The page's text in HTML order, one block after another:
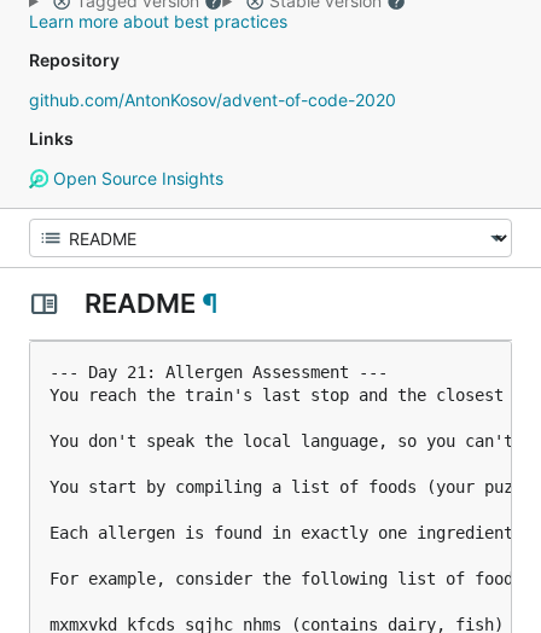
Learn more about best practices
Repository
github.com/AntonKosov/advent-of-code-2020
Links
Open Source Insights
README ¶
--- Day 21: Allergen Assessment ---
You reach the train's last stop and the closest
You don't speak the local language, so you can't
You start by compiling a list of foods (your
Each allergen is found in exactly one
For example, consider the following list of foods:
mxmxvkd kfcds sqjhc nhms (contains dairy, fish)